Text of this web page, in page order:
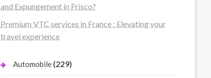
and Expungement in Frisco?
Premium VTC services in France : Elevating your
travel experience
Automobile(229)